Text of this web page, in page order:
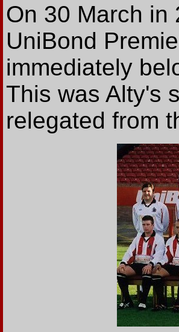
On 30 March in
UniBond
immediately
This was Alty's
relegated from